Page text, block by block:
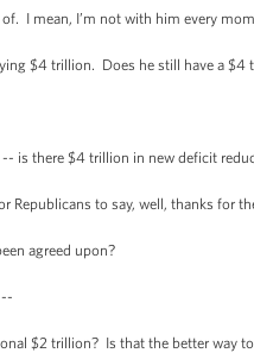
of. I mean, I’m not with him every
$4 trillion. Does he still have a $4
is there $4 trillion in new deficit
Republicans to say, well, thanks for
agreed upon?
$2 trillion? Is that the better way